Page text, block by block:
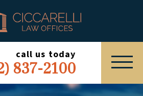
call us today
837-2100
HOME
AREAS
ABOUT